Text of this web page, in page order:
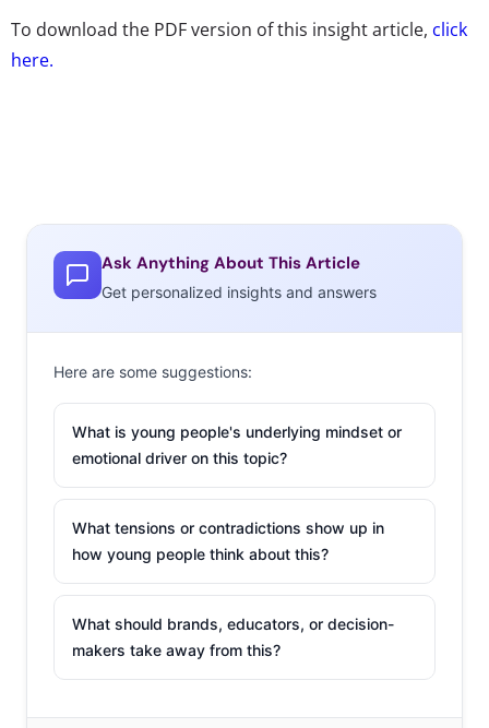
To download the PDF version of this insight article, click
here.
Ask Anything About This Article
Get personalized insights and answers
Here are some suggestions:
What is young people's underlying mindset or
emotional driver on this topic?
What tensions or contradictions show up in
how young people think about this?
What should brands, educators, or decision-
makers take away from this?